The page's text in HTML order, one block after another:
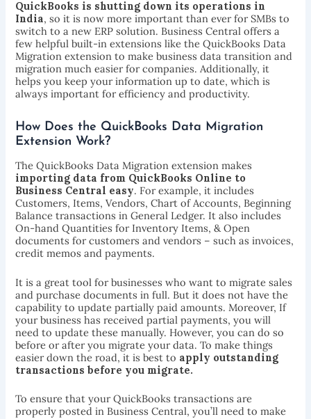
QuickBooks is shutting down its operations in
India, so it is now more important than ever for SMBs to
switch to a new ERP solution. Business Central offers a
few helpful built-in extensions like the QuickBooks Data
Migration extension to make business data transition and
migration much easier for companies. Additionally, it
helps you keep your information up to date, which is
always important for efficiency and productivity.
How Does the QuickBooks Data Migration
Extension Work?
The QuickBooks Data Migration extension makes
importing data from QuickBooks Online to
Business Central easy. For example, it includes
Customers, Items, Vendors, Chart of Accounts, Beginning
Balance transactions in General Ledger. It also includes
On-hand Quantities for Inventory Items, & Open
documents for customers and vendors – such as invoices,
credit memos and payments.
It is a great tool for businesses who want to migrate sales
and purchase documents in full. But it does not have the
capability to update partially paid amounts. Moreover, If
your business has received partial payments, you will
need to update these manually. However, you can do so
before or after you migrate your data. To make things
easier down the road, it is best to apply outstanding
transactions before you migrate.
To ensure that your QuickBooks transactions are
properly posted in Business Central, you’ll need to make